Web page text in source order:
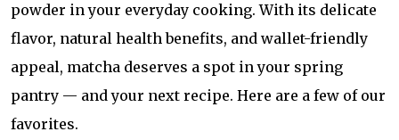
powder in your everyday cooking. With its delicate
flavor, natural health benefits, and wallet-friendly
appeal, matcha deserves a spot in your spring
pantry — and your next recipe. Here are a few of our
favorites.